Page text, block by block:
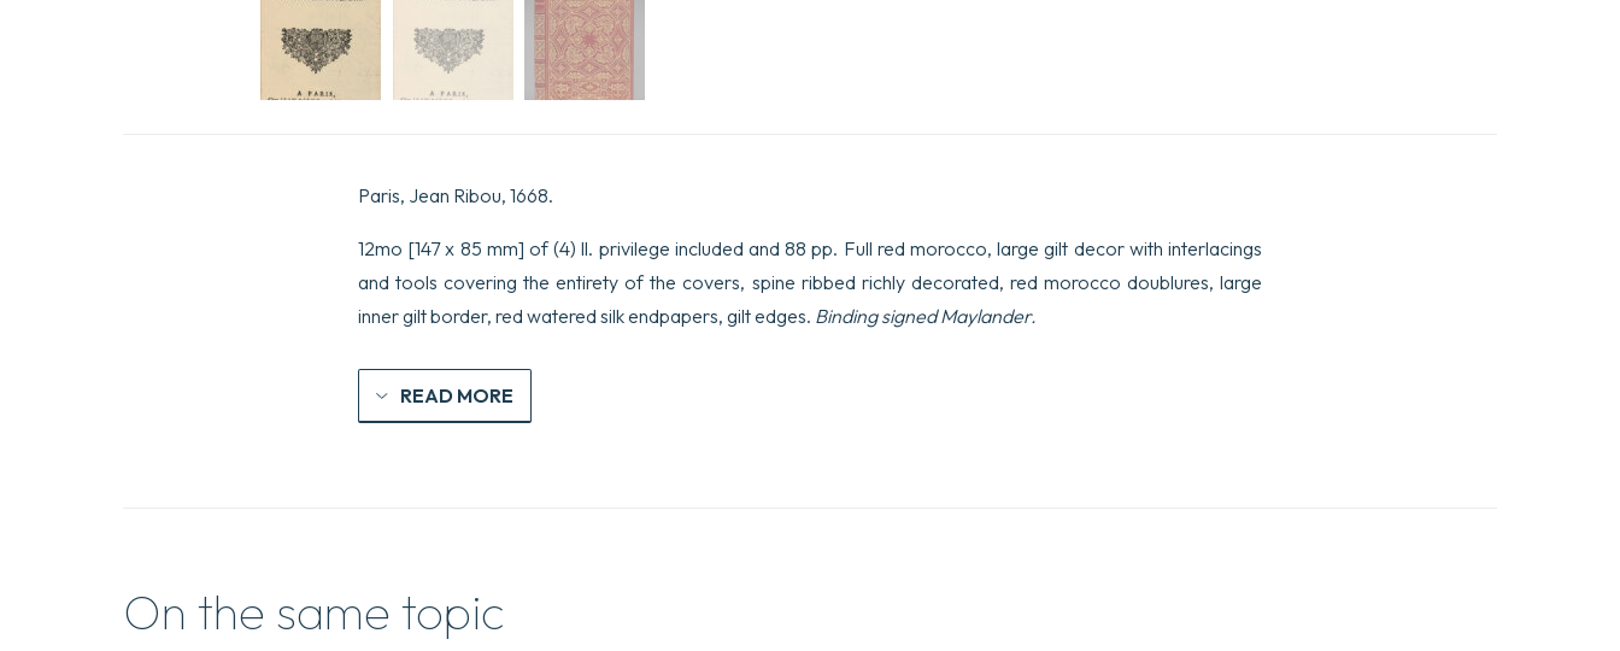
Paris, Jean Ribou, 1668.
12mo [147 x 85 mm] of (4) ll. privilege included and 88 pp. Full red morocco, large gilt decor with interlacings
and tools covering the entirety of the covers, spine ribbed richly decorated, red morocco doublures, large
inner gilt border, red watered silk endpapers, gilt edges. Binding signed Maylander.
READ MORE
On the same topic